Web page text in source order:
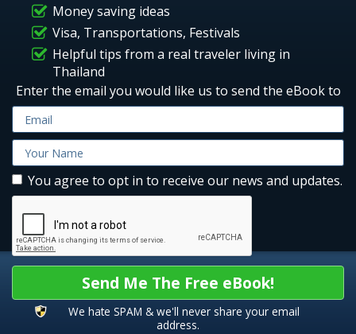
Money saving ideas
Visa, Transportations, Festivals
Helpful tips from a real traveler living in
Thailand
Enter the email you would like us to send the eBook to
You agree to opt in to receive our news and updates.
Send Me The Free eBook!
We hate SPAM & we'll never share your email
address.